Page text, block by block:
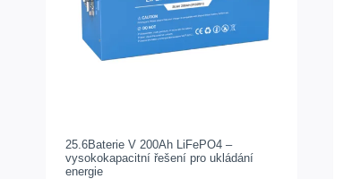
25.6Baterie V 200Ah LiFePO4 –
vysokokapacitní řešení pro ukládání
energie